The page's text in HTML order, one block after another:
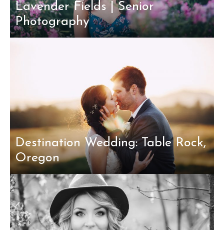
Lavender Fields | Senior
Photography
Destination Wedding: Table Rock,
Oregon